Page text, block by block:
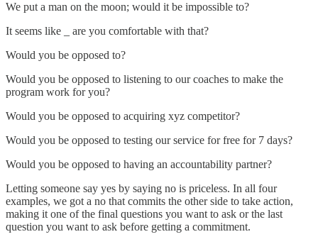
We put a man on the moon; would it be impossible to?
It seems like _ are you comfortable with that?
Would you be opposed to?
Would you be opposed to listening to our coaches to make the
program work for you?
Would you be opposed to acquiring xyz competitor?
Would you be opposed to testing our service for free for 7 days?
Would you be opposed to having an accountability partner?
Letting someone say yes by saying no is priceless. In all four
examples, we got a no that commits the other side to take action,
making it one of the final questions you want to ask or the last
question you want to ask before getting a commitment.